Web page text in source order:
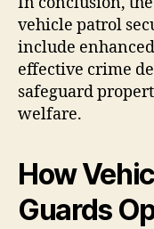
vehicle patrol
include
effective crime
safeguard
welfare.
How
Guards